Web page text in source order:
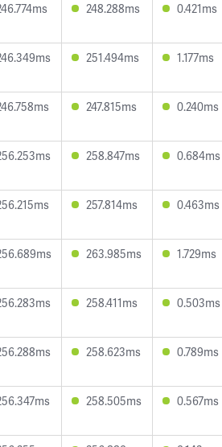
248.288ms 0.421ms
251.494ms 1.177ms
247.815ms 0.240ms
258.847ms 0.684ms
257.814ms 0.463ms
263.985ms 1.729ms
258.411ms 0.503ms
258.623ms 0.789ms
258.505ms 0.567ms